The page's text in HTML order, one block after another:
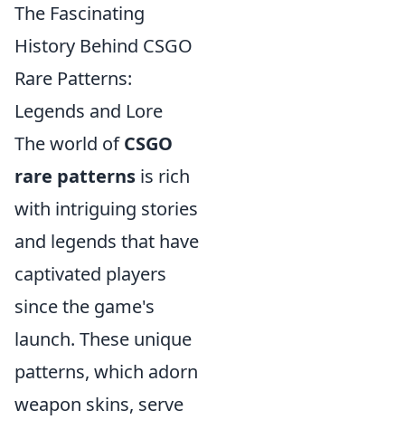
The Fascinating
History Behind CSGO
Rare Patterns:
Legends and Lore
The world ofCSGO
rare patterns is rich
with intriguing stories
and legends that have
captivated players
since the game's
launch. These unique
patterns, which adorn
weapon skins, serve